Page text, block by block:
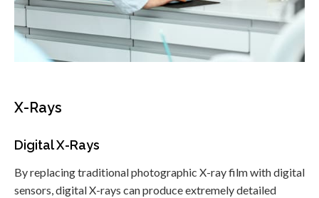
X-Rays
Digital X-Rays
By replacing traditional photographic X-ray film with digital
sensors, digital X-rays can produce extremely detailed